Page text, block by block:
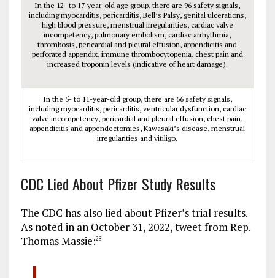
In the 12- to 17-year-old age group, there are 96 safety signals,
including myocarditis, pericarditis, Bell’s Palsy, genital ulcerations,
high blood pressure, menstrual irregularities, cardiac valve
incompetency, pulmonary embolism, cardiac arrhythmia,
thrombosis, pericardial and pleural effusion, appendicitis and
perforated appendix, immune thrombocytopenia, chest pain and
increased troponin levels (indicative of heart damage).
In the 5- to 11-year-old group, there are 66 safety signals,
including myocarditis, pericarditis, ventricular dysfunction, cardiac
valve incompetency, pericardial and pleural effusion, chest pain,
appendicitis and appendectomies, Kawasaki’s disease, menstrual
irregularities and vitiligo.
CDC Lied About Pfizer Study Results
The CDC has also lied about Pfizer’s trial results.
As noted in an October 31, 2022, tweet from Rep.
Thomas Massie:28